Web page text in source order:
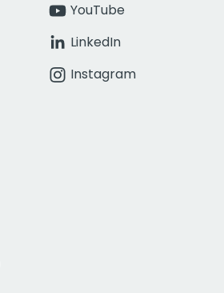
YouTube
LinkedIn
Instagram